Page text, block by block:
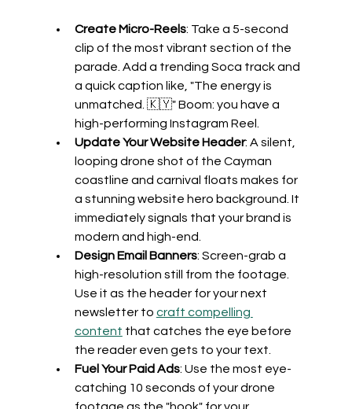
Create Micro-Reels: Take a 5-second
clip of the most vibrant section of the
parade. Add a trending Soca track and
a quick caption like, "The energy is
unmatched. 🇰🇾" Boom: you have a
high-performing Instagram Reel.
Update Your Website Header: A silent,
looping drone shot of the Cayman
coastline and carnival floats makes for
a stunning website hero background. It
immediately signals that your brand is
modern and high-end.
Design Email Banners: Screen-grab a
high-resolution still from the footage.
Use it as the header for your next
newsletter to craft compelling
content that catches the eye before
the reader even gets to your text.
Fuel Your Paid Ads: Use the most eye-
catching 10 seconds of your drone